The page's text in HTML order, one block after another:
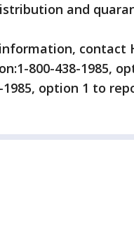
and
contact
800-438-1985,
1985, option 1 to